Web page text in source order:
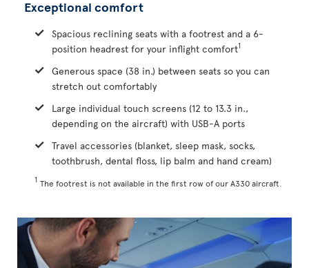
Exceptional comfort
Spacious reclining seats with a footrest and a 6-
position headrest for your inflight comfort1
Generous space (38 in.) between seats so you can
stretch out comfortably
Large individual touch screens (12 to 13.3 in.,
depending on the aircraft) with USB-A ports
Travel accessories (blanket, sleep mask, socks,
toothbrush, dental floss, lip balm and hand cream)
1 The footrest is not available in the first row of our A330 aircraft.